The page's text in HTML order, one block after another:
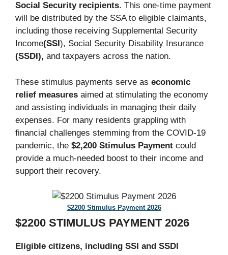
Social Security recipients. This one-time payment
will be distributed by the SSA to eligible claimants,
including those receiving Supplemental Security
Income(SSI ), Social Security Disability Insurance
(SSDI), and taxpayers across the nation.
These stimulus payments serve as economic
relief measures aimed at stimulating the economy
and assisting individuals in managing their daily
expenses. For many residents grappling with
financial challenges stemming from the COVID-19
pandemic, the $2,200 Stimulus Payment could
provide a much-needed boost to their income and
support their recovery.
$2200 Stimulus Payment 2026
$2200 STIMULUS PAYMENT 2026
Eligible citizens, including SSI and SSDI